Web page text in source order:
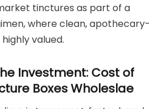
tinctures as part of a
where clean, apothecary-
valued.
Investment: Cost of
Boxes Wholeslae